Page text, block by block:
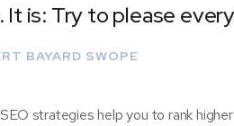
It is: Try to please
BAYARD SWOPE
strategies help you to rank